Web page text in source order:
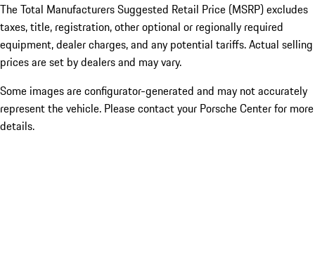
The Total Manufacturers Suggested Retail Price (MSRP) excludes
taxes, title, registration, other optional or regionally required
equipment, dealer charges, and any potential tariffs. Actual selling
prices are set by dealers and may vary.
Some images are configurator-generated and may not accurately
represent the vehicle. Please contact your Porsche Center for more
details.